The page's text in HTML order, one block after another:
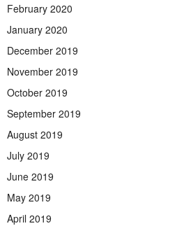
February 2020
January 2020
December 2019
November 2019
October 2019
September 2019
August 2019
July 2019
June 2019
May 2019
April 2019